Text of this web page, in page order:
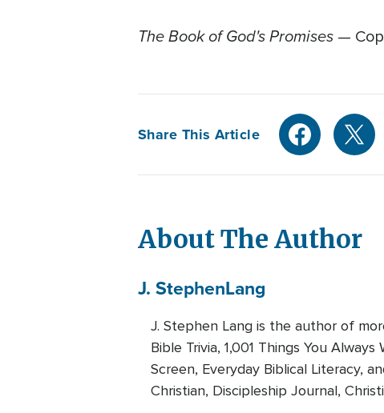
The Book of God's Promises —
Share This Article
About The Author
J. StephenLang
J. Stephen Lang is the author of
Bible Trivia, 1,001 Things You
Screen, Everyday Biblical Literacy,
Christian, Discipleship Journal,